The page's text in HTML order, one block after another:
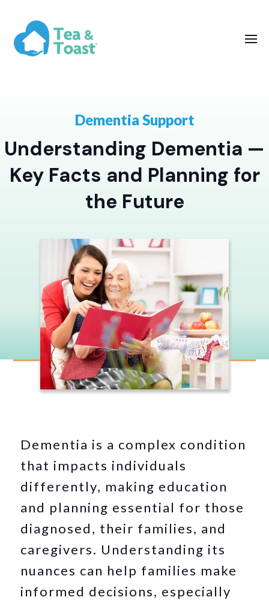
Dementia Support
Understanding Dementia —
Key Facts and Planning for
the Future
Dementia is a complex condition
that impacts individuals
differently, making education
and planning essential for those
diagnosed, their families, and
caregivers. Understanding its
nuances can help families make
informed decisions, especially